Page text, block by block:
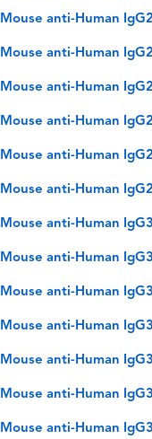
Mouse anti-Human
Mouse anti-Human
Mouse anti-Human
Mouse anti-Human
Mouse anti-Human
Mouse anti-Human
Mouse anti-Human
Mouse anti-Human
Mouse anti-Human
Mouse anti-Human
Mouse anti-Human
Mouse anti-Human
Mouse anti-Human